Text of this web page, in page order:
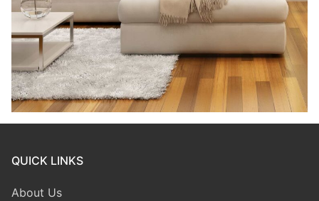
QUICK LINKS
About Us